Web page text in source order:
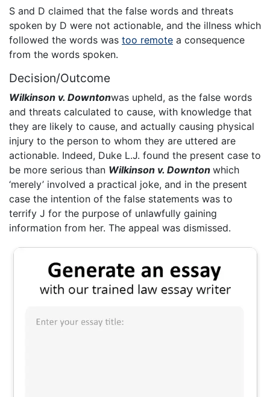
S and D claimed that the false words and threats
spoken by D were not actionable, and the illness which
followed the words was too remote a consequence
from the words spoken.
Decision/Outcome
Wilkinson v. Downtonwas upheld, as the false words
and threats calculated to cause, with knowledge that
they are likely to cause, and actually causing physical
injury to the person to whom they are uttered are
actionable. Indeed, Duke L.J. found the present case to
be more serious than Wilkinson v. Downton which
‘merely’ involved a practical joke, and in the present
case the intention of the false statements was to
terrify J for the purpose of unlawfully gaining
information from her. The appeal was dismissed.